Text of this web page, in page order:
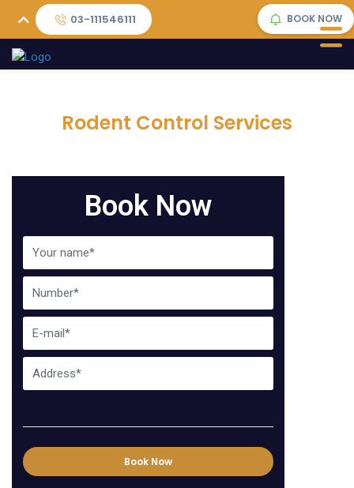
03-111546111 BOOK NOW
Rodent Control Services
Book Now
Book Now